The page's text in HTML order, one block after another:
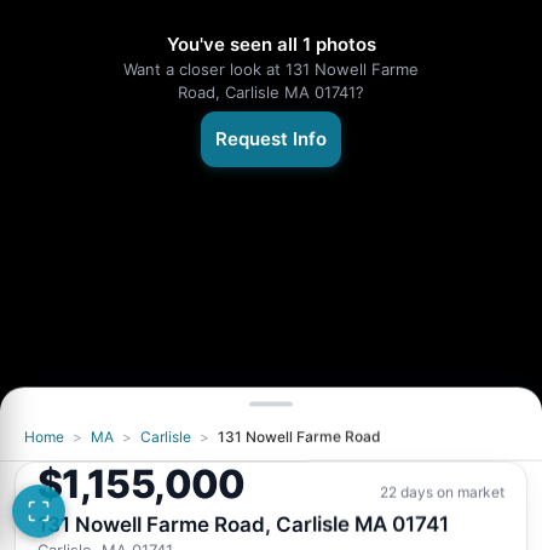
You've seen all 1 photos
Want a closer look at 131 Nowell Farme
Road, Carlisle MA 01741?
Request Info
Home > MA > Carlisle > 131 Nowell Farme Road
$1,155,000 22 days on market
131 Nowell Farme Road, Carlisle MA 01741